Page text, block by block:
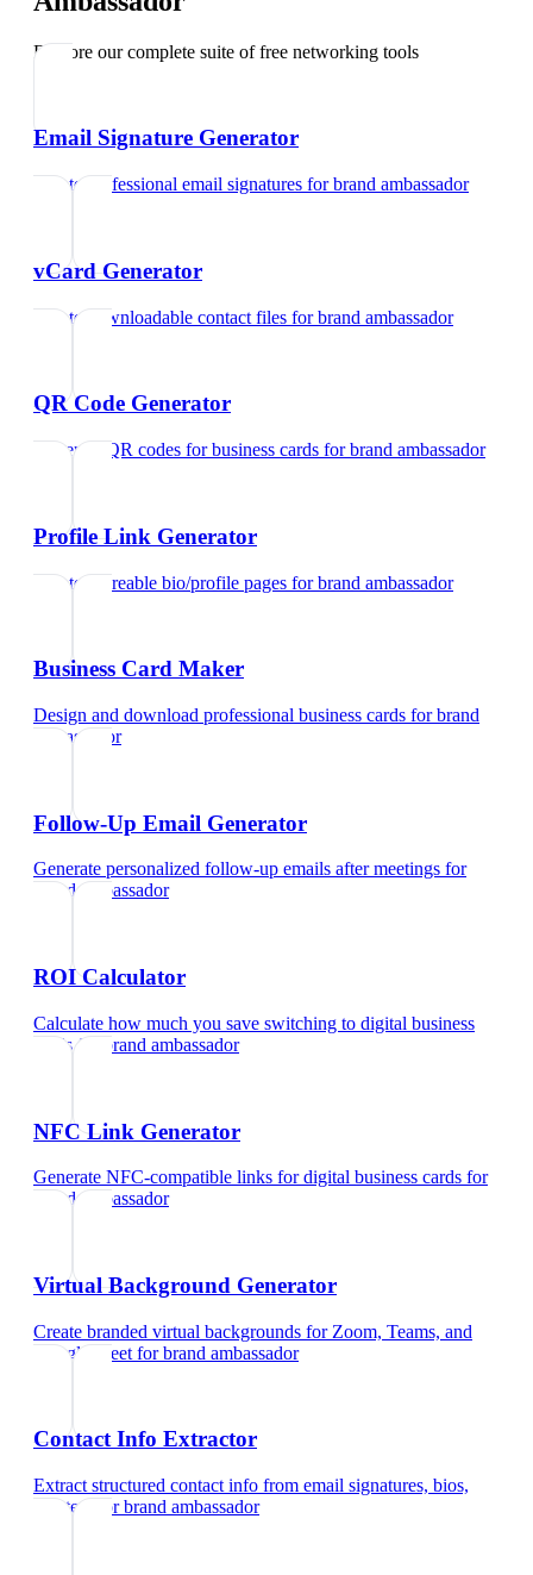
Explore our complete suite of free networking tools
Email Signature Generator
Create professional email signatures forbrand ambassador
vCard Generator
Create downloadable contact files forbrand ambassador
QR Code Generator
Generate QR codes for business cards forbrand ambassador
Profile Link Generator
Create shareable bio/profile pages forbrand ambassador
Business Card Maker
Design and download professional business cards forbrand
ambassador
Follow-Up Email Generator
Generate personalized follow-up emails after meetings for
brand ambassador
ROI Calculator
Calculate how much you save switching to digital business
cardsfor brand ambassador
NFC Link Generator
Generate NFC-compatible links for digital business cards for
brand ambassador
Virtual Background Generator
Create branded virtual backgrounds for Zoom, Teams, and
Google Meet forbrand ambassador
Contact Info Extractor
Extract structured contact info from email signatures, bios,
and text
forbrand ambassador